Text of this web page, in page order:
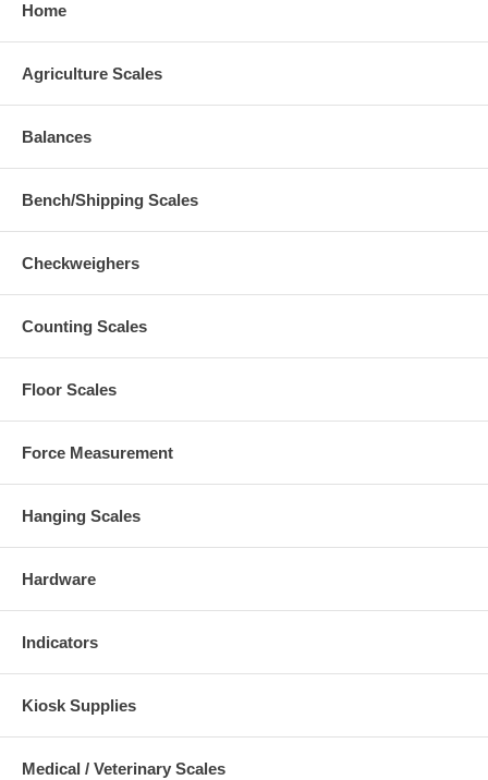
Home
Agriculture Scales
Balances
Bench/Shipping Scales
Checkweighers
Counting Scales
Floor Scales
Force Measurement
Hanging Scales
Hardware
Indicators
Kiosk Supplies
Medical / Veterinary Scales